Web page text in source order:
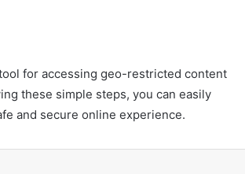
for accessing geo-restricted content
these simple steps, you can easily
and secure online experience.